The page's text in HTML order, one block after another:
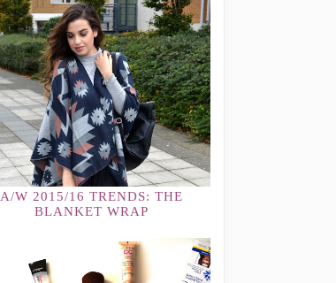
A/W 2015/16 TRENDS: THE
BLANKET WRAP